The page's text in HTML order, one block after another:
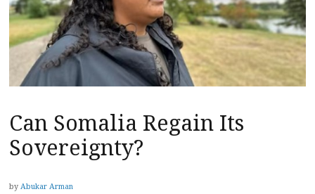
Can Somalia Regain Its
Sovereignty?
by Abukar Arman